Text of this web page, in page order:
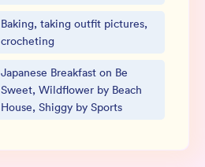
Baking, taking outfit pictures,
crocheting
Japanese Breakfast on Be
Sweet, Wildflower by Beach
House, Shiggy by Sports